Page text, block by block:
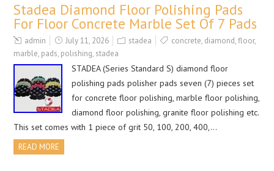
Stadea Diamond Floor Polishing Pads
For Floor Concrete Marble Set Of 7 Pads
admin July 11, 2026 stadea concrete, diamond,floor,
marble, pads, polishing, stadea
STADEA (Series Standard S) diamond floor
polishing pads polisher pads seven (7) pieces set
for concrete floor polishing, marble floor polishing,
diamond floor polishing, granite floor polishing etc.
This set comes with 1 piece of grit 50, 100, 200, 400,…
READ MORE